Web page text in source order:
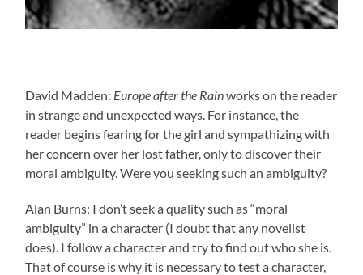
David Madden: Europe after the Rainworks on the reader
in strange and unexpected ways. For instance, the
reader begins fearing for the girl and sympathizing with
her concern over her lost father, only to discover their
moral ambiguity. Were you seeking such an ambiguity?
Alan Burns: I don’t seek a quality such as “moral
ambiguity” in a character (I doubt that any novelist
does). I follow a character and try to find out who she is.
That of course is why it is necessary to test a character,